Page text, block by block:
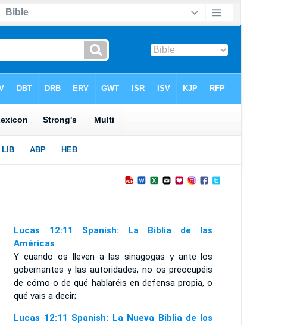
Lucas 12:11 Spanish: La Biblia de las
Américas
Y cuando os lleven a las sinagogas y ante los
gobernantes y las autoridades, no os preocupéis
de cómo o de qué hablaréis en defensa propia, o
qué vais a decir;
Lucas 12:11 Spanish: La Nueva Biblia de los